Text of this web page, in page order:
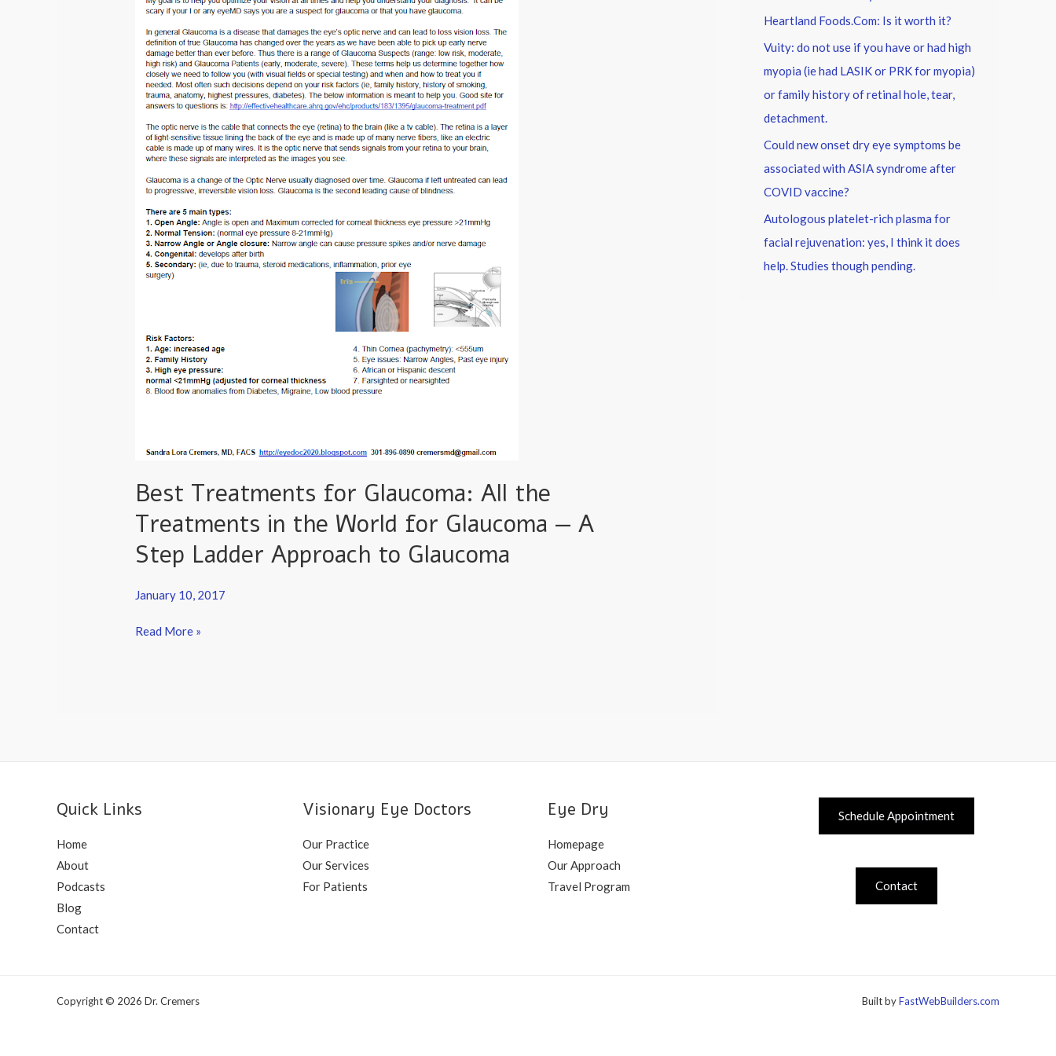
Best Treatments for Glaucoma: All the
Treatments in the World for Glaucoma — A
Step Ladder Approach to Glaucoma
January 10, 2017
for
Glaucoma:
All
the
Treatments
the
World
for
Glaucoma
Step
Glaucoma
Read More »
Heartland Foods.Com: Is it worth it?
Vuity: do not use if you have or had high
myopia (ie had LASIK or PRK for myopia)
or family history of retinal hole, tear,
detachment.
Could new onset dry eye symptoms be
associated with ASIA syndrome after
COVID vaccine?
Autologous platelet-rich plasma for
facial rejuvenation: yes, I think it does
help. Studies though pending.
Quick Links
Home
About
Podcasts
Blog
Contact
Visionary Eye Doctors
Our Practice
Our Services
For Patients
Eye Dry
Homepage
Our Approach
Travel Program
Schedule Appointment
Contact
Copyright © 2026 Dr. Cremers Built byFastWebBuilders.com